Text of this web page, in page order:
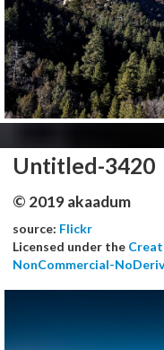
Untitled-3420
© 2019 akaadum
source: Flickr
Licensed under the
NonCommercial-